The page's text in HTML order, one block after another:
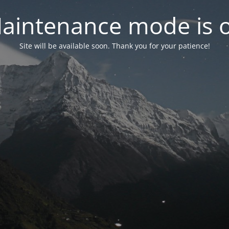
mode is
Site will be available soon. Thank you for your patience!